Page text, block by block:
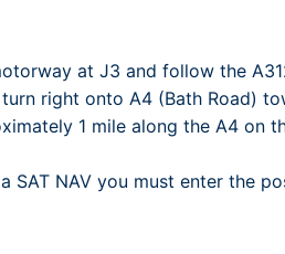
at J3 and follow the
right onto A4 (Bath Road)
1 mile along the A4 on
SAT NAV you must enter the